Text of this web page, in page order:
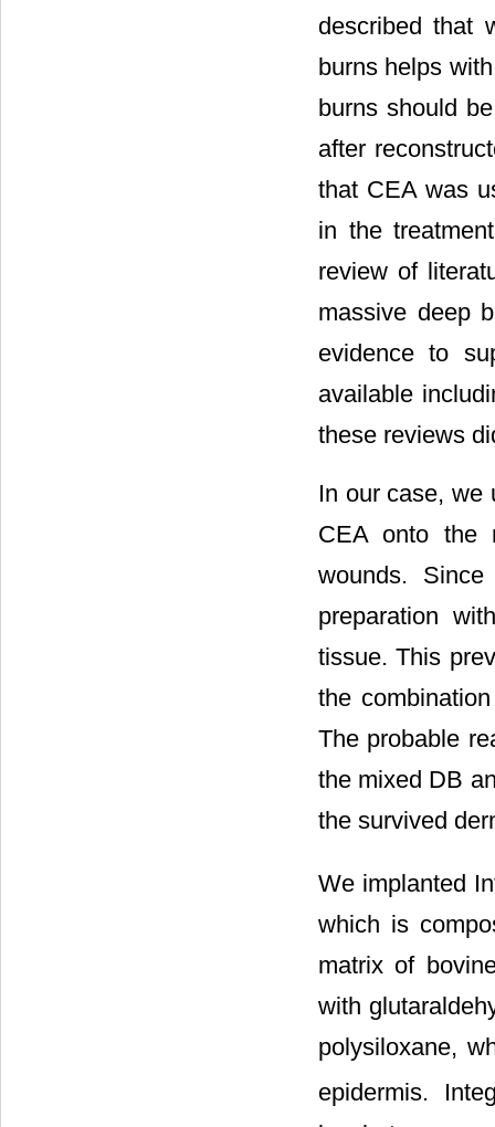
described that
burns helps
burns should
after
that CEA was
in the
review of
massive deep
evidence to
available
these reviews
In our case, we
CEA onto the
wounds.
preparation
tissue. This
the
The probable
the mixed DB
the survived
We implanted
which is
matrix of
with
polysiloxane,
epidermis.